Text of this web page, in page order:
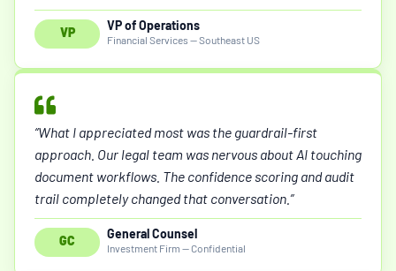
VP VP of Operations
Financial Services — Southeast US
“What I appreciated most was the guardrail-first
approach. Our legal team was nervous about AI touching
document workflows. The confidence scoring and audit
trail completely changed that conversation.”
GC General Counsel
Investment Firm — Confidential